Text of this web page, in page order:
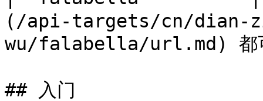
(/api-targets/cn/dian-
wu/falabella/url.md)
## 入门